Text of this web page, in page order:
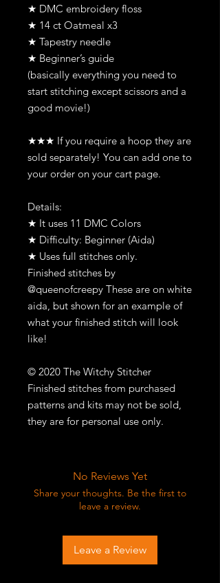
★ DMC embroidery floss
★ 14 ct Oatmeal x3
★ Tapestry needle
★ Beginner’s guide
(basically everything you need to
start stitching except scissors and a
good movie!)
★★★ If you require a hoop they are
sold separately! You can add one to
your order on your cart page.
Details:
★ It uses 11 DMC Colors
★ Difficulty: Beginner (Aida)
★ Uses full stitches only.
Finished stitches by
@queenofcreepy These are on white
aida, but shown for an example of
what your finished stitch will look
like!
© 2020 The Witchy Stitcher
Finished stitches from purchased
patterns and kits may not be sold,
they are for personal use only.
No Reviews Yet
Share your thoughts. Be the first to
leave a review.
Leave a Review